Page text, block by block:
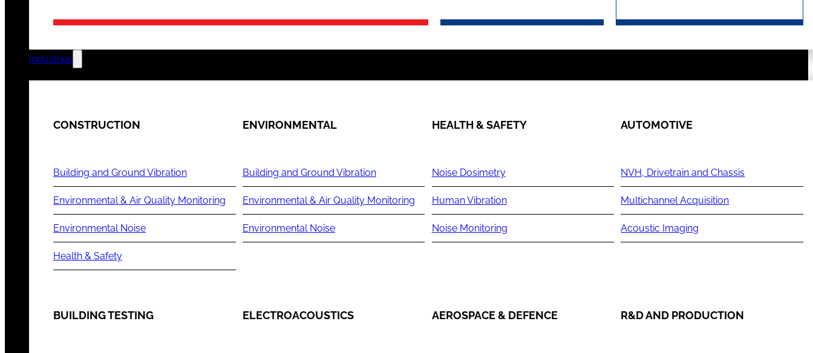
Industries
CONSTRUCTION
Building and Ground Vibration
Environmental & Air Quality Monitoring
Environmental Noise
Health & Safety
ENVIRONMENTAL
Building and Ground Vibration
Environmental & Air Quality Monitoring
Environmental Noise
HEALTH & SAFETY
Noise Dosimetry
Human Vibration
Noise Monitoring
AUTOMOTIVE
NVH, Drivetrain and Chassis
Multichannel Acquisition
Acoustic Imaging
BUILDING TESTING ELECTROACOUSTICS AEROSPACE & DEFENCE R&D AND PRODUCTION